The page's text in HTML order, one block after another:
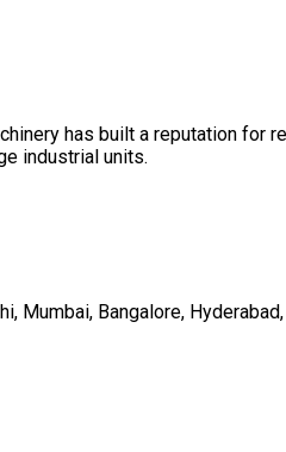
has built a reputation for
industrial units.
Bangalore,